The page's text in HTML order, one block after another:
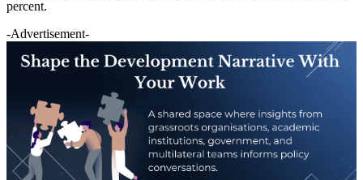
percent.
-Advertisement-